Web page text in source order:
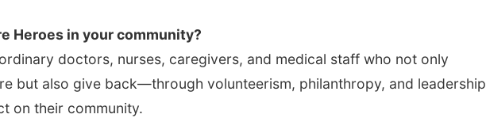
Heroes in your community?
doctors, nurses, caregivers, and medical staff who not only
but also give back—through volunteerism, philanthropy, and leadership
on their community.